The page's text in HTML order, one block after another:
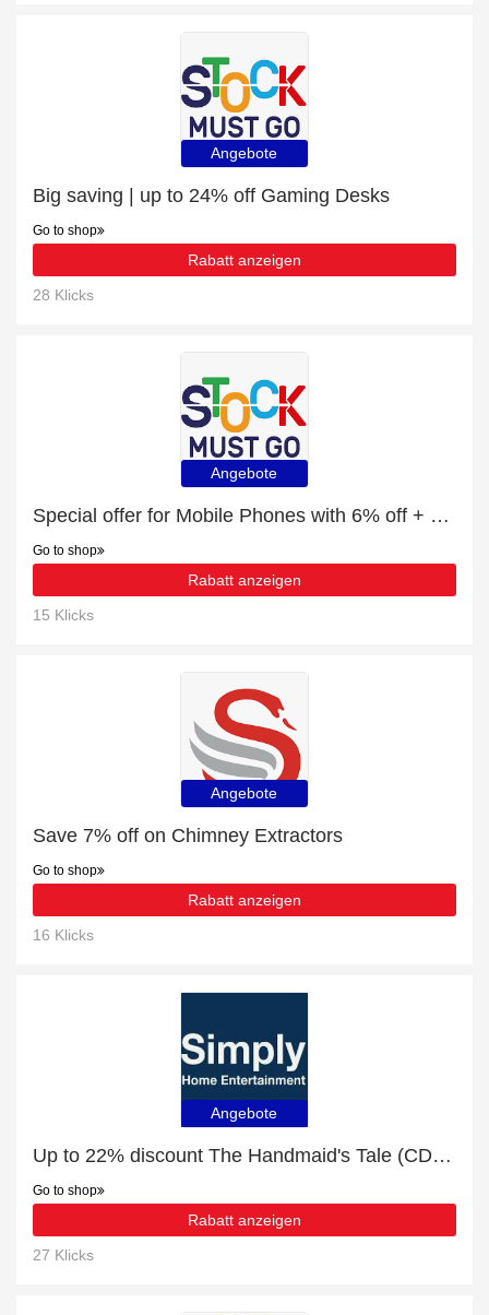
Angebote
Big saving | up to 24% off Gaming Desks
Go to shop
Rabatt anzeigen
28 Klicks
Angebote
Special offer for Mobile Phones with 6% off + extra 6% off
Go to shop
Rabatt anzeigen
15 Klicks
Angebote
Save 7% off on Chimney Extractors
Go to shop
Rabatt anzeigen
16 Klicks
Angebote
Up to 22% discount The Handmaid's Tale (CD) and more
Go to shop
Rabatt anzeigen
27 Klicks